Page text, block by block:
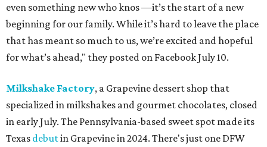
even something new who knos—it’s the start of a new
beginning for our family. While it’s hard to leave the place
that has meant so much to us, we’re excited and hopeful
for what’s ahead," they posted on Facebook July 10.
Milkshake Factory, a Grapevine dessert shop that
specialized in milkshakes and gourmet chocolates, closed
in early July. The Pennsylvania-based sweet spot made its
Texas debutin Grapevine in 2024. There's just one DFW